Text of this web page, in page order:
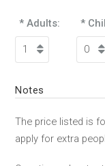
* Adults: *
Notes
The price listed is
apply for extra